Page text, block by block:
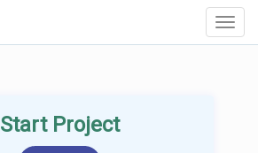
Start Project